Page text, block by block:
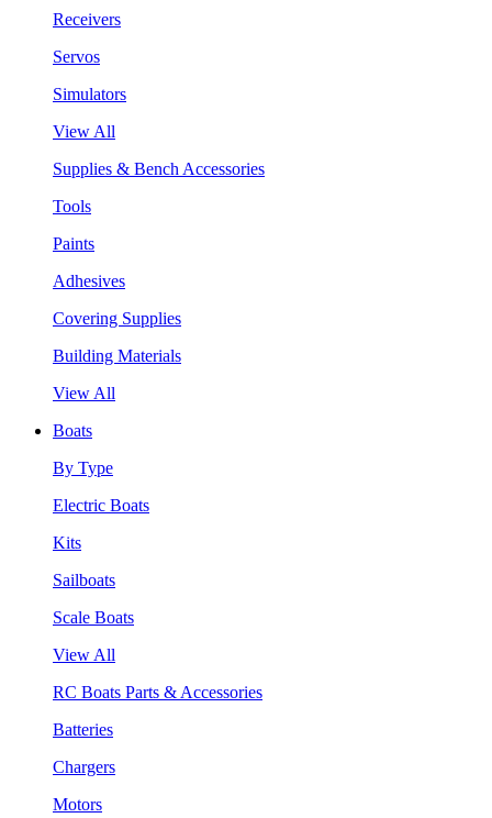
Receivers
Servos
Simulators
View All
Supplies & Bench Accessories
Tools
Paints
Adhesives
Covering Supplies
Building Materials
View All
Boats
By Type
Electric Boats
Kits
Sailboats
Scale Boats
View All
RC Boats Parts & Accessories
Batteries
Chargers
Motors